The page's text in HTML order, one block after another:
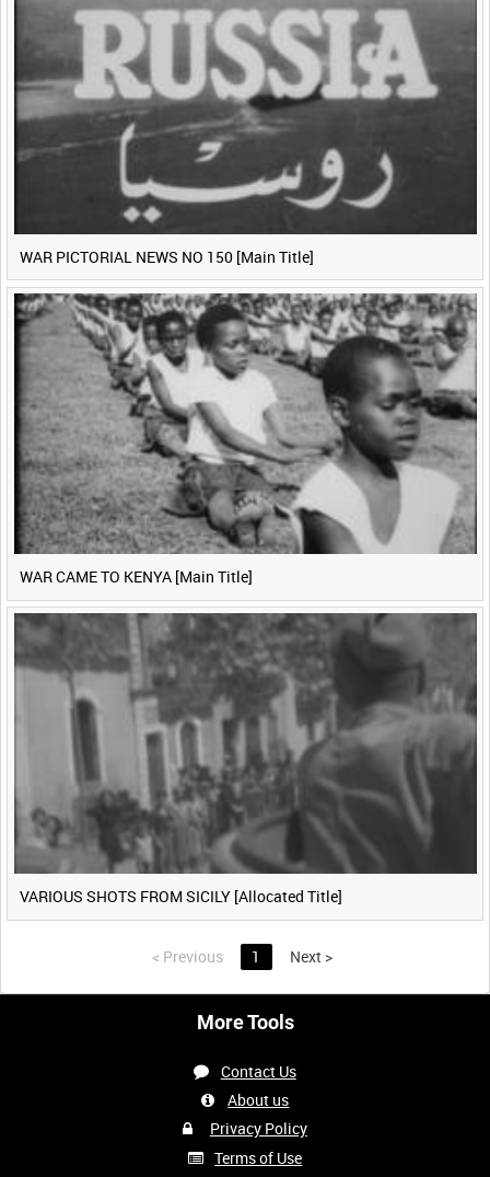
WAR PICTORIAL NEWS NO 150 [Main Title]
WAR CAME TO KENYA [Main Title]
VARIOUS SHOTS FROM SICILY [Allocated Title]
< Previous 1 Next >
More Tools
Contact Us
About us
Privacy Policy
Terms of Use